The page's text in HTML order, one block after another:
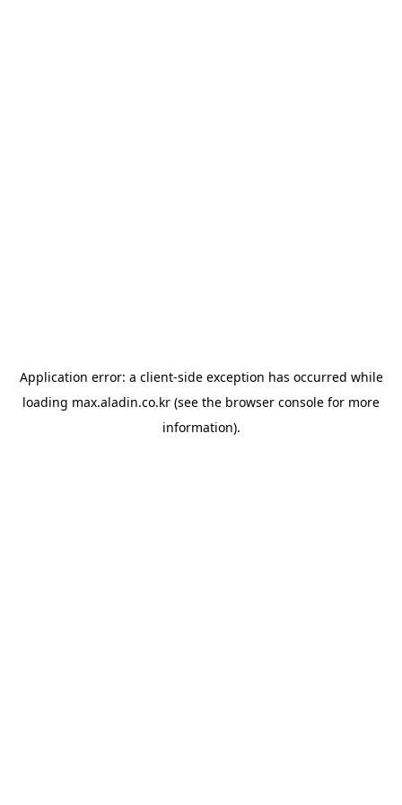
Application error: a client-side exception has occurred while
loading max.aladin.co.kr (see the browser console for more
information).